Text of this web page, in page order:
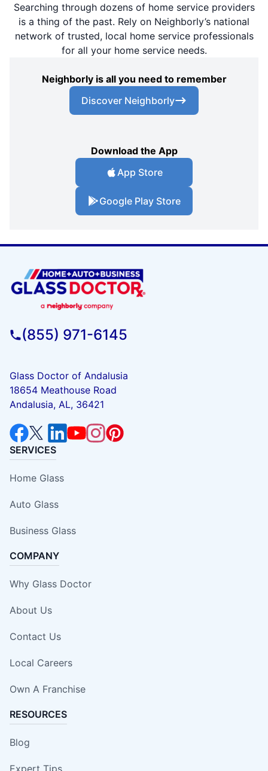
Searching through dozens of home service providers
is a thing of the past. Rely on Neighborly’s national
network of trusted, local home service professionals
for all your home service needs.
Neighborly is all you need to remember
Discover Neighborly
Download the App
App Store
Google Play Store
(855) 971-6145
Glass Doctor of Andalusia
18654 Meathouse Road
Andalusia, AL, 36421
SERVICES
Home Glass
Auto Glass
Business Glass
COMPANY
Why Glass Doctor
About Us
Contact Us
Local Careers
Own A Franchise
RESOURCES
Blog
Expert Tips